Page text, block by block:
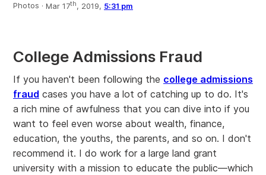
Photos · Mar 17th, 2019, 5:31 pm
College Admissions Fraud
If you haven't been following the college admissions
fraud cases you have a lot of catching up to do. It's
a rich mine of awfulness that you can dive into if you
want to feel even worse about wealth, finance,
education, the youths, the parents, and so on. I don't
recommend it. I do work for a large land grant
university with a mission to educate the public—which